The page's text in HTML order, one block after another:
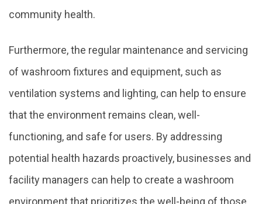
community health.
Furthermore, the regular maintenance and servicing
of washroom fixtures and equipment, such as
ventilation systems and lighting, can help to ensure
that the environment remains clean, well-
functioning, and safe for users. By addressing
potential health hazards proactively, businesses and
facility managers can help to create a washroom
environment that prioritizes the well-being of those